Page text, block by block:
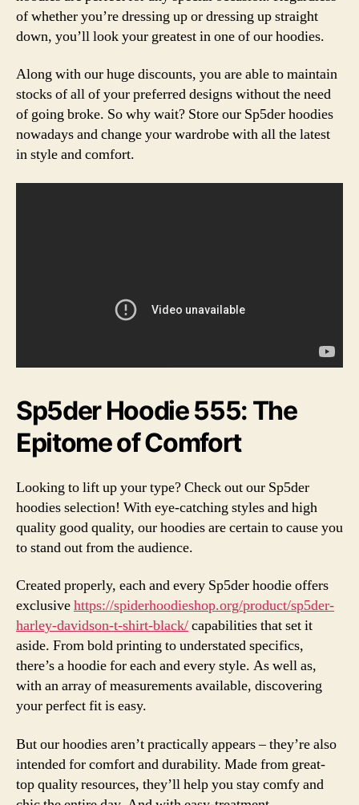
of whether you’re dressing up or dressing up straight
down, you’ll look your greatest in one of our hoodies.
Along with our huge discounts, you are able to maintain
stocks of all of your preferred designs without the need
of going broke. So why wait? Store our Sp5der hoodies
nowadays and change your wardrobe with all the latest
in style and comfort.
Sp5der Hoodie 555: The
Epitome of Comfort
Looking to lift up your type? Check out our Sp5der
hoodies selection! With eye-catching styles and high
quality good quality, our hoodies are certain to cause you
to stand out from the audience.
Created properly, each and every Sp5der hoodie offers
exclusivehttps://spiderhoodieshop.org/product/sp5der-
harley-davidson-t-shirt-black/capabilities that set it
aside. From bold printing to understated specifics,
there’s a hoodie for each and every style. As well as,
with an array of measurements available, discovering
your perfect fit is easy.
But our hoodies aren’t practically appears – they’re also
intended for comfort and durability. Made from great-
top quality resources, they’ll help you stay comfy and